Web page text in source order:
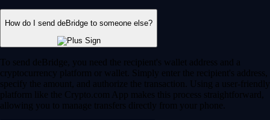
How do I send deBridge to someone else?
To send deBridge, you need the recipient's wallet address and a
cryptocurrency platform or wallet. Simply enter the recipient's address,
specify the amount, and authorize the transaction. Using a user-friendly
platform like the Crypto.com App makes this process straightforward,
allowing you to manage transfers directly from your phone.